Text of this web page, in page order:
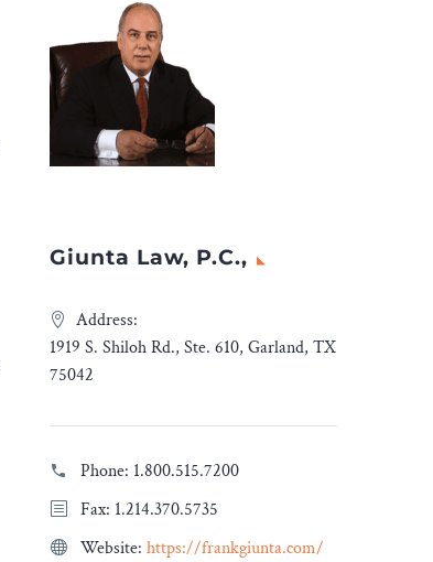
Giunta Law, P.C.,
Address:
1919 S. Shiloh Rd., Ste. 610, Garland, TX
75042
Phone: 1.800.515.7200
Fax: 1.214.370.5735
Website: https://frankgiunta.com/